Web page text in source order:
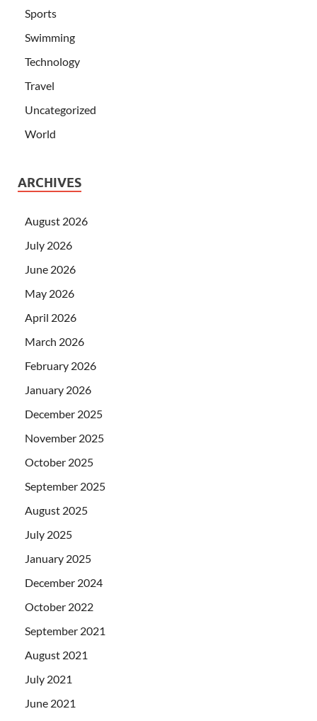
Sports
Swimming
Technology
Travel
Uncategorized
World
ARCHIVES
August 2026
July 2026
June 2026
May 2026
April 2026
March 2026
February 2026
January 2026
December 2025
November 2025
October 2025
September 2025
August 2025
July 2025
January 2025
December 2024
October 2022
September 2021
August 2021
July 2021
June 2021